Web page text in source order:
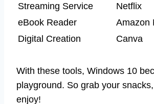
Streaming Service
Netflix
eBook Reader
Amazon
Digital Creation
Canva
With these tools, Windows 10
playground. So grab your
enjoy!